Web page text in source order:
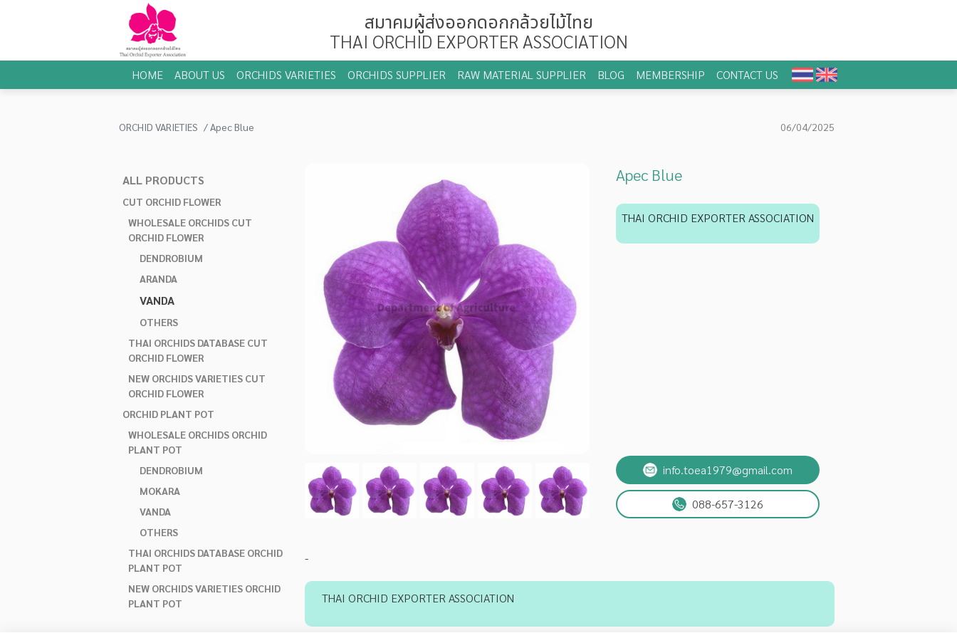
สมาคมผู้ส่งออกดอกกล้วยไม้ไทย
THAI ORCHID EXPORTER ASSOCIATION
HOME ABOUT US ORCHIDS VARIETIES ORCHIDS SUPPLIER RAW MATERIAL SUPPLIER BLOG MEMBERSHIP CONTACT US
ORCHID VARIETIES Apec Blue 06/04/2025
ALL PRODUCTS
CUT ORCHID FLOWER
WHOLESALE ORCHIDS CUT
ORCHID FLOWER
DENDROBIUM
ARANDA
VANDA
OTHERS
THAI ORCHIDS DATABASE CUT
ORCHID FLOWER
NEW ORCHIDS VARIETIES CUT
ORCHID FLOWER
ORCHID PLANT POT
WHOLESALE ORCHIDS ORCHID
PLANT POT
DENDROBIUM
MOKARA
VANDA
OTHERS
THAI ORCHIDS DATABASE ORCHID
PLANT POT
NEW ORCHIDS VARIETIES ORCHID
PLANT POT
Apec Blue
THAI ORCHID EXPORTER ASSOCIATION
info.toea1979@gmail.com
088-657-3126
-
THAI ORCHID EXPORTER ASSOCIATION